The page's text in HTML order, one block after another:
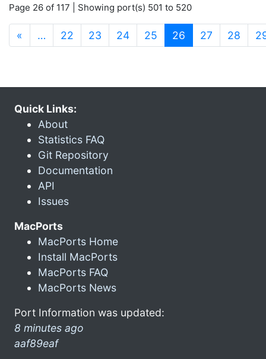
Page 26 of 117 | Showing port(s) 501 to 520
« … 22 23 24 25 26 (current)
27 28
Quick Links:
About
Statistics FAQ
Git Repository
Documentation
API
Issues
MacPorts
MacPorts Home
Install MacPorts
MacPorts FAQ
MacPorts News
Port Information was updated:
8 minutes ago
aaf89eaf